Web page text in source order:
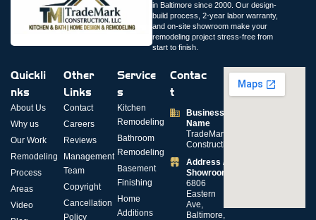
in Baltimore since 2000. Our design-
build process, 2-year labor warranty,
and on-site showroom make your
remodeling project stress-free from
start to finish.
Quickli
nks
About Us
Why us
Our Work
Remodeling
Process
Areas
Video
Other
Links
Contact
Careers
Reviews
Management
Team
Copyright
Cancellation
Policy
Service
s
Kitchen
Remodeling
Bathroom
Remodeling
Basement
Finishing
Home
Additions
Contac
t
Business
Name
TradeMark
Construction
Address /
Showroom
6806
Eastern
Ave,
Baltimore,